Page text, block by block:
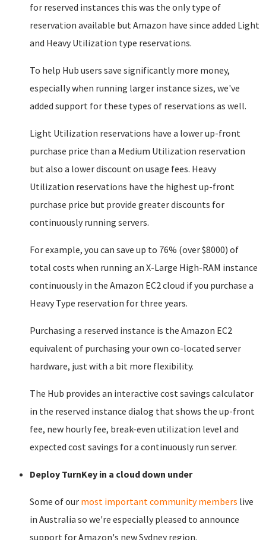
for reserved instances this was the only type of
reservation available but Amazon have since added Light
and Heavy Utilization type reservations.
To help Hub users save significantly more money,
especially when running larger instance sizes, we've
added support for these types of reservations as well.
Light Utilization reservations have a lower up-front
purchase price than a Medium Utilization reservation
but also a lower discount on usage fees. Heavy
Utilization reservations have the highest up-front
purchase price but provide greater discounts for
continuously running servers.
For example, you can save up to 76% (over $8000) of
total costs when running an X-Large High-RAM instance
continuously in the Amazon EC2 cloud if you purchase a
Heavy Type reservation for three years.
Purchasing a reserved instance is the Amazon EC2
equivalent of purchasing your own co-located server
hardware, just with a bit more flexibility.
The Hub provides an interactive cost savings calculator
in the reserved instance dialog that shows the up-front
fee, new hourly fee, break-even utilization level and
expected cost savings for a continuously run server.
Deploy TurnKey in a cloud down under
Some of our most important community members live
in Australia so we're especially pleased to announce
support for Amazon's new Sydney region.